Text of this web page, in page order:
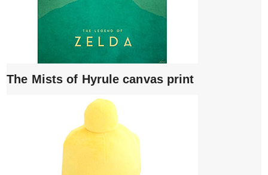
The Mists of Hyrule canvas print